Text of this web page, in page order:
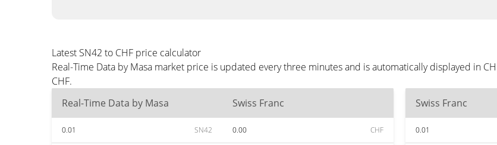
Latest SN42 to CHF price calculator
Real-Time Data by Masa market price is updated every three minutes and is automatically displayed in
CHF.
Real-Time Data by Masa
Swiss Franc
0.01 SN42 0.00 CHF
Swiss Franc
0.01